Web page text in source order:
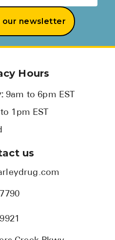
our newsletter
Hours
9am to 6pm EST
1pm EST
us